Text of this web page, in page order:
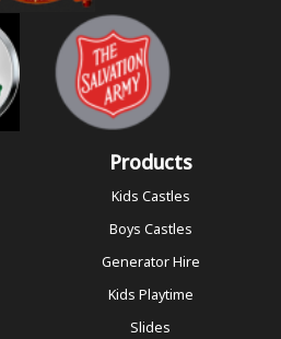
Products
Kids Castles
Boys Castles
Generator Hire
Kids Playtime
Slides